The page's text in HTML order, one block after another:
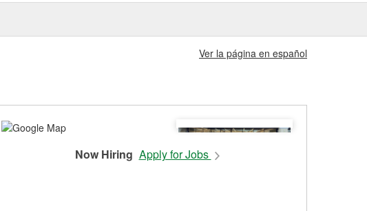
Ver la página en español
Now Hiring Apply for Jobs